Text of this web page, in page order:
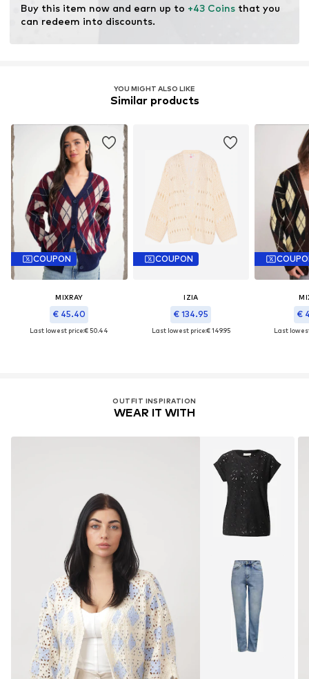
Buy this item now and earn up to +43 Coins that you
can redeem into discounts.
YOU MIGHT ALSO LIKE
Similar products
COUPON
MIXRAY
€ 45.40
Last lowest price:€ 50.44
COUPON
IZIA
€ 134.95
Last lowest price:€ 149.95
€
Last
OUTFIT INSPIRATION
WEAR IT WITH